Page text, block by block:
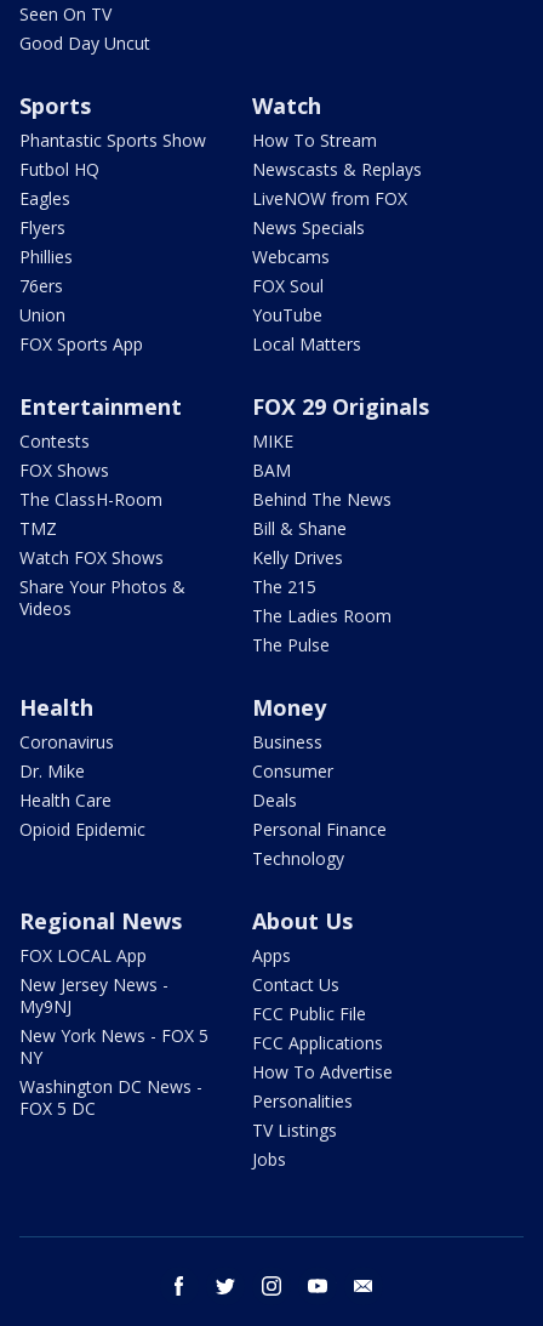
Seen On TV
Good Day Uncut
Sports
Phantastic Sports Show
Futbol HQ
Eagles
Flyers
Phillies
76ers
Union
FOX Sports App
Watch
How To Stream
Newscasts & Replays
LiveNOW from FOX
News Specials
Webcams
FOX Soul
YouTube
Local Matters
Entertainment
Contests
FOX Shows
The ClassH-Room
TMZ
Watch FOX Shows
Share Your Photos &
Videos
FOX 29 Originals
MIKE
BAM
Behind The News
Bill & Shane
Kelly Drives
The 215
The Ladies Room
The Pulse
Health
Coronavirus
Dr. Mike
Health Care
Opioid Epidemic
Money
Business
Consumer
Deals
Personal Finance
Technology
Regional News
FOX LOCAL App
New Jersey News -
My9NJ
New York News - FOX 5
NY
Washington DC News -
FOX 5 DC
About Us
Apps
Contact Us
FCC Public File
FCC Applications
How To Advertise
Personalities
TV Listings
Jobs
facebook twitter instagram youtube